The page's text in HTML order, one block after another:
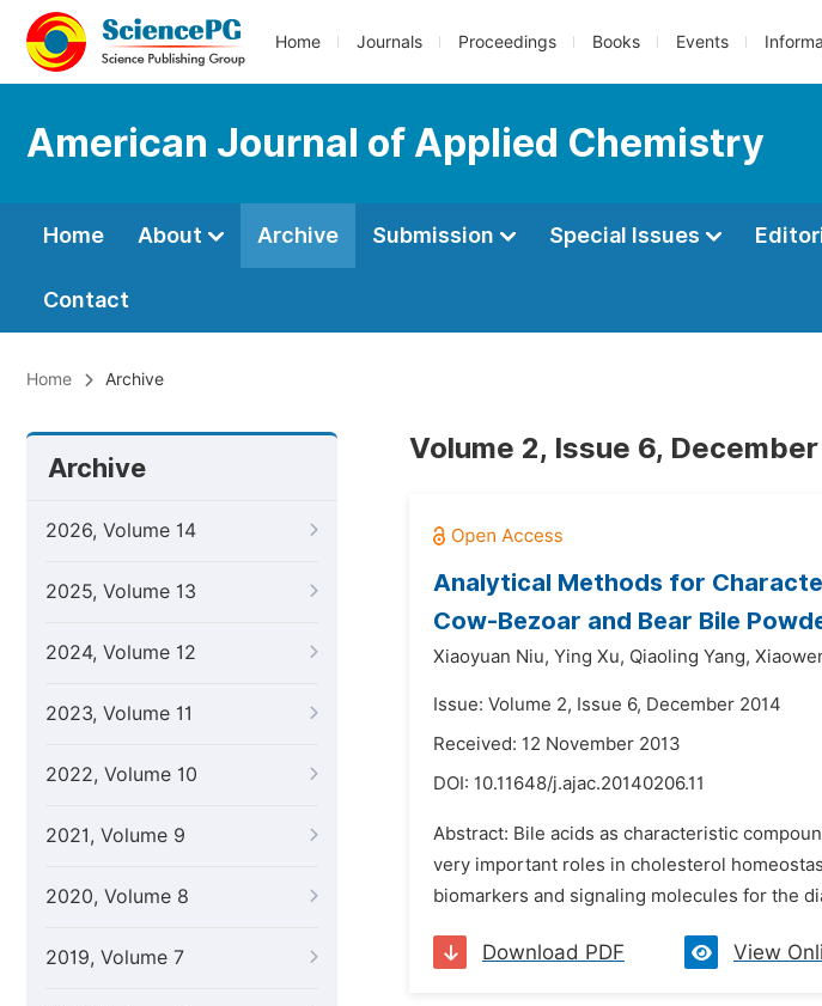
Home Journals Proceedings Books Events
American Journal of Applied Chemistry
Home About Archive Submission Special Issues
Contact
Home Archive
Archive
2026, Volume 14
2025, Volume 13
2024, Volume 12
2023, Volume 11
2022, Volume 10
2021, Volume 9
2020, Volume 8
2019, Volume 7
Volume 2, Issue 6,
Analytical Methods for
Cow-Bezoar and Bear Bile
Xiaoyuan Niu, Ying Xu, Qiaoling Yang,
Issue: Volume 2, Issue 6, December 2014
Received: 12 November 2013
DOI: 10.11648/j.ajac.20140206.11
Abstract: Bile acids as characteristic
very important roles in cholesterol
biomarkers and signaling molecules for the
Download PDF View